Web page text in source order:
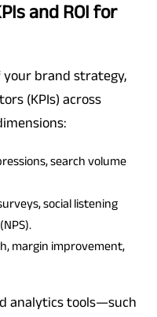
and ROI for
your brand strategy,
(KPIs) across
search volume
social listening
margin improvement,
analytics tools—such